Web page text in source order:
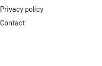
Privacy policy
Contact